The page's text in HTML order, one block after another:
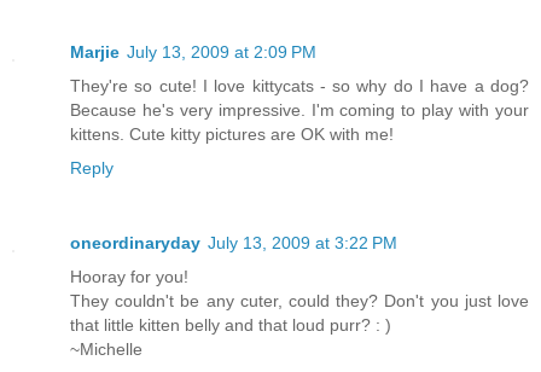
Marjie July 13, 2009 at 2:09 PM
They're so cute! I love kittycats - so why do I have a dog?
Because he's very impressive. I'm coming to play with your
kittens. Cute kitty pictures are OK with me!
Reply
oneordinaryday July 13, 2009 at 3:22 PM
Hooray for you!
They couldn't be any cuter, could they? Don't you just love
that little kitten belly and that loud purr? : )
~Michelle